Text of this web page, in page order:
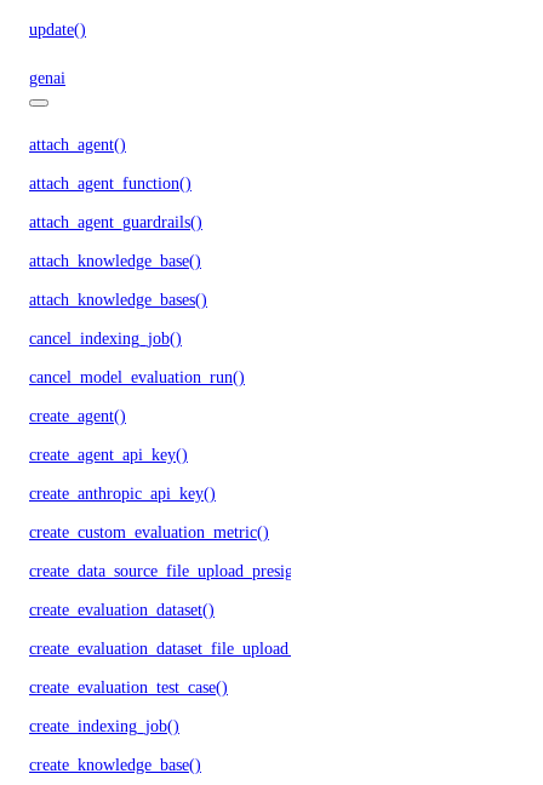
update()
genai
attach_agent()
attach_agent_function()
attach_agent_guardrails()
attach_knowledge_base()
attach_knowledge_bases()
cancel_indexing_job()
cancel_model_evaluation_run()
create_agent()
create_agent_api_key()
create_anthropic_api_key()
create_custom_evaluation_metric()
create_data_source_file_upload_presigned_urls()
create_evaluation_dataset()
create_evaluation_dataset_file_upload_presigned_urls()
create_evaluation_test_case()
create_indexing_job()
create_knowledge_base()